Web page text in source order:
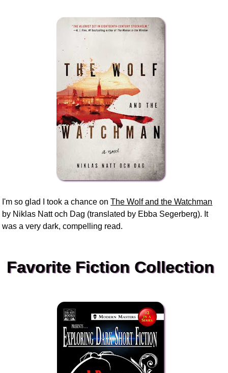
I'm so glad I took a chance onThe Wolf and the Watchman
by Niklas Natt och Dag (translated by Ebba Segerberg). It
was a very dark, compelling read.
Favorite Fiction Collection